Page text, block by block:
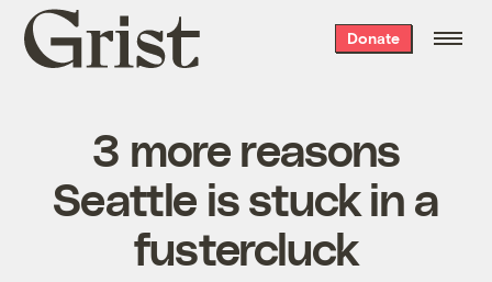
Grist
home
Donate
3 more reasons
Seattle is stuck in a
fustercluck